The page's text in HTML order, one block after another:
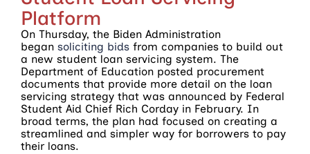
Platform
On Thursday, the Biden Administration
began soliciting bids from companies to build out
a new student loan servicing system. The
Department of Education posted procurement
documents that provide more detail on the loan
servicing strategy that was announced by Federal
Student Aid Chief Rich Corday in February. In
broad terms, the plan had focused on creating a
streamlined and simpler way for borrowers to pay
their loans.